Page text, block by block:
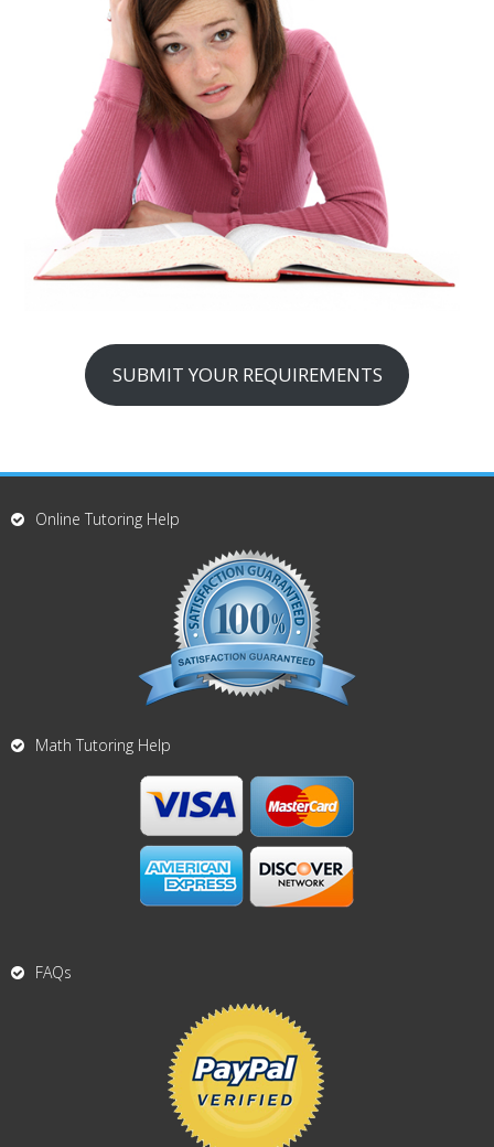
SUBMIT YOUR REQUIREMENTS
Online Tutoring Help
Math Tutoring Help
FAQs